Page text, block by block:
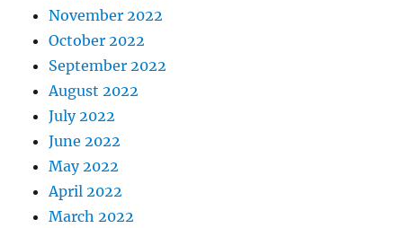
November 2022
October 2022
September 2022
August 2022
July 2022
June 2022
May 2022
April 2022
March 2022